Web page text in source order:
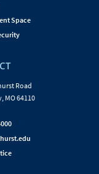
Space
Road
MO 64110